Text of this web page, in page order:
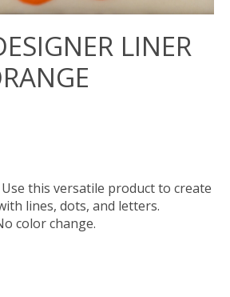
LINER
this versatile product to create
lines, dots, and letters.
color change.